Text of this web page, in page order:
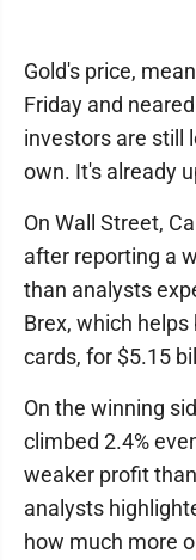
Gold's price,
Friday and
investors are still
own. It's already
On Wall Street,
after reporting a
than analysts
Brex, which
cards, for $5.15
On the winning
climbed 2.4%
weaker profit
analysts
how much more